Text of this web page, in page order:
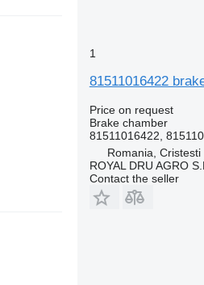
1
81511016422
Price on request
Brake chamber
81511016422,
Romania, Cristesti
ROYAL DRU AGRO
Contact the seller